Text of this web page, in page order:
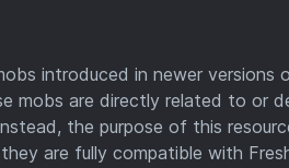
introduced in newer
mobs are directly related to or
Instead, the purpose of this
are fully compatible with